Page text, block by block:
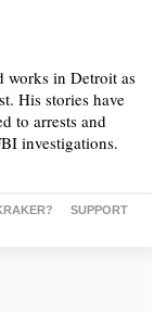
works in Detroit as
His stories have
to arrests and
investigations.
SUPPORT